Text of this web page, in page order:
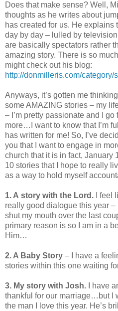
Does that make sense? Well,
thoughts as he writes about
has created for us. He explains
day by day – lulled by
are basically spectators rather
amazing story. There is so
might check out his blog:
http://donmilleris.com/category/
Anyways, it’s gotten me
some AMAZING stories – my
– I’m pretty passionate and I
more…I want to know that I’m
has written for me! So, I’ve
you that I want to engage in
church that it is in fact,
10 stories that I hope to really
as a way to hold myself
1. A story with the Lord. I feel
really good dialogue this year
shut my mouth over the last
primary reason is so I am in a
Him…
2. A Baby Story – I have a
stories within this one waiting
3. My story with Josh. I have
thankful for our marriage…but I
the man I love this year. He’s